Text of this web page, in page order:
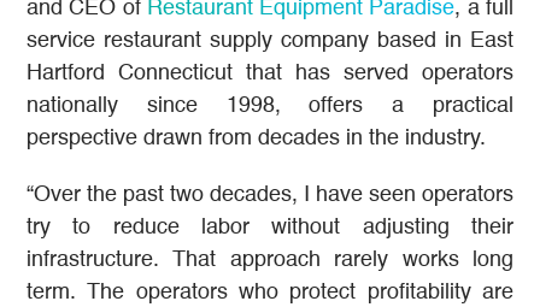
and CEO of Restaurant Equipment Paradise, a full
service restaurant supply company based in East
Hartford Connecticut that has served operators
nationally since 1998, offers a practical
perspective drawn from decades in the industry.
“Over the past two decades, I have seen operators
try to reduce labor without adjusting their
infrastructure. That approach rarely works long
term. The operators who protect profitability are